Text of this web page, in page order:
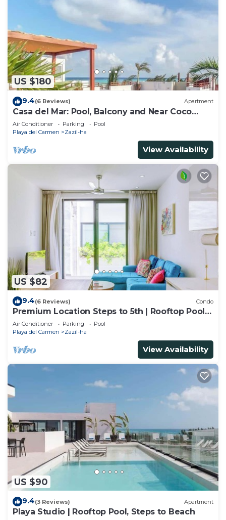
US $180
9.4(6 Reviews) Apartment
Casa del Mar: Pool, Balcony and Near Coco
Beach
Air Conditioner Parking
Pool
Playa del Carmen
Zazil-ha
View Availability
US $82
9.4(6 Reviews) Condo
Premium Location Steps to 5th | Rooftop Pool &
BBQ
Air Conditioner Parking
Pool
Playa del Carmen
Zazil-ha
View Availability
US $90
9.4(3 Reviews) Apartment
Playa Studio | Rooftop Pool, Steps to Beach